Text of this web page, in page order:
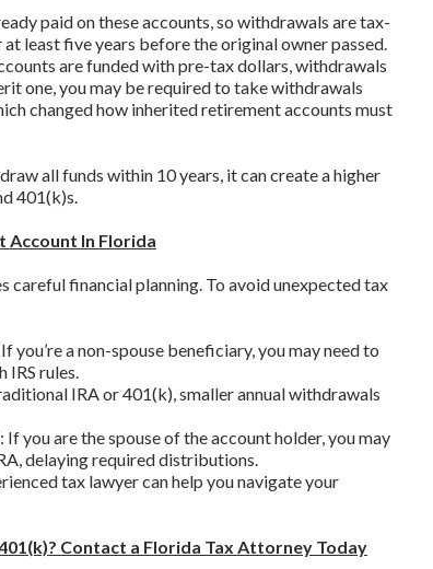
paid on these accounts, so withdrawals are tax-
least five years before the original owner passed.
are funded with pre-tax dollars, withdrawals
one, you may be required to take withdrawals
changed how inherited retirement accounts must
all funds within 10 years, it can create a higher
401(k)s.
In Florida
careful financial planning. To avoid unexpected tax
a non-spouse beneficiary, you may need to
rules.
IRA or 401(k), smaller annual withdrawals
you are the spouse of the account holder, you may
delaying required distributions.
tax lawyer can help you navigate your
Contact a Florida Tax Attorney Today